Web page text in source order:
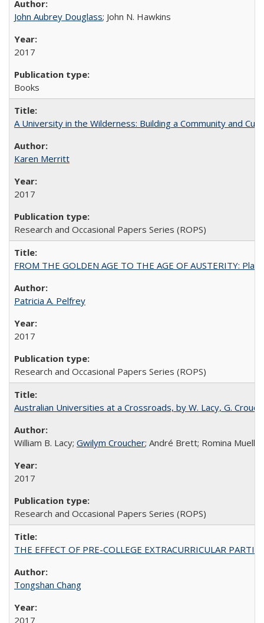
John Aubrey Douglass; John N. Hawkins
2017
Books
A University in the Wilderness: Building a Community and
Karen Merritt
2017
Research and Occasional Papers Series (ROPS)
FROM THE GOLDEN AGE TO THE AGE OF AUSTERITY:
Patricia A. Pelfrey
2017
Research and Occasional Papers Series (ROPS)
Australian Universities at a Crossroads, by W. Lacy, G.
William B. Lacy; Gwilym Croucher; André Brett; Romina Mueller
2017
Research and Occasional Papers Series (ROPS)
THE EFFECT OF PRE-COLLEGE EXTRACURRICULAR
Tongshan Chang
2017